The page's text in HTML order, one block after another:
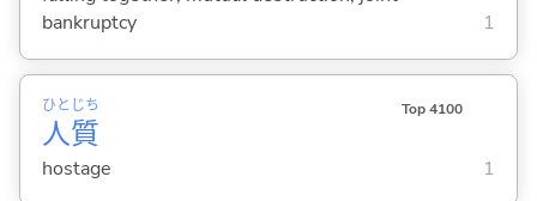
bankruptcy
1
人
ひと
質
じち Top 4100
hostage 1